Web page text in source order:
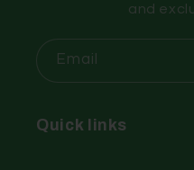
and
Email
Quick links